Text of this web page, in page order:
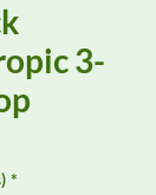
3-
*